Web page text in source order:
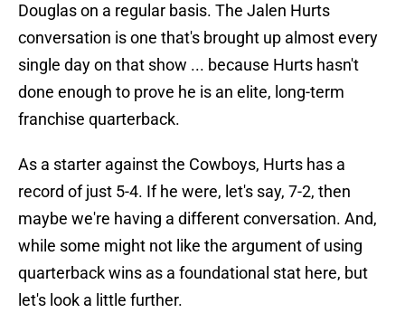
Douglas on a regular basis. The Jalen Hurts
conversation is one that's brought up almost every
single day on that show ... because Hurts hasn't
done enough to prove he is an elite, long-term
franchise quarterback.
As a starter against the Cowboys, Hurts has a
record of just 5-4. If he were, let's say, 7-2, then
maybe we're having a different conversation. And,
while some might not like the argument of using
quarterback wins as a foundational stat here, but
let's look a little further.